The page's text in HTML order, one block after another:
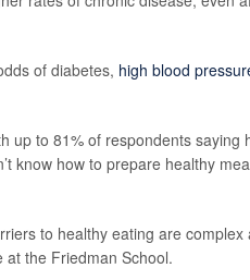
of diabetes, high blood
to 81% of respondents saying
know how to prepare healthy
to healthy eating are
at the Friedman School.